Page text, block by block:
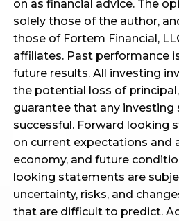
on as financial advice. The
solely those of the author,
those of Fortem Financial,
affiliates. Past performance
future results. All investing
the potential loss of
guarantee that any investing
successful. Forward looking
on current expectations and
economy, and future
looking statements are
uncertainty, risks, and
that are difficult to predict.